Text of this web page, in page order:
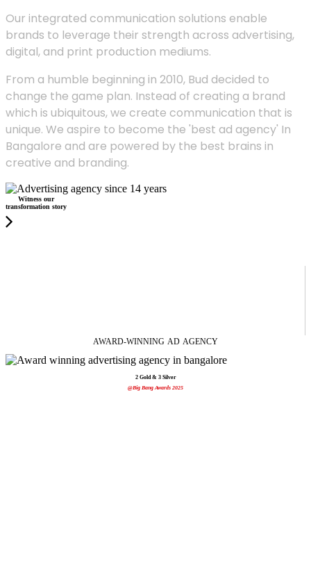
Our integrated communication solutions enable
brands to leverage their strength across advertising,
digital, and print production mediums.
From a humble beginning in 2010, Bud decided to
change the game plan. Instead of creating a brand
which is ubiquitous, we create communication that is
unique. We aspire to become the 'best ad agency' In
Bangalore and are powered by the best brains in
creative and branding.
Witness our
transformation story
AWARD-WINNING AD AGENCY
2 Gold & 3 Silver
@Big Bang Awards 2025